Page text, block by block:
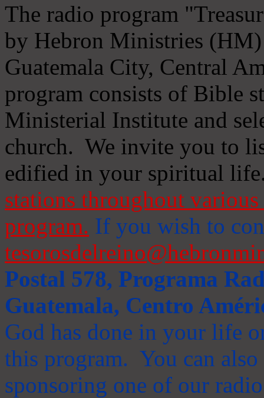
The radio program
by Hebron Ministries
Guatemala City, Central
program consists of Bible
Ministerial Institute and
church. We invite you to
edified in your spiritual
stations throughout
program. If you wish to
Postal 578, Programa
Guatemala, Centro
God has done in your life
this program. You can
sponsoring one of our